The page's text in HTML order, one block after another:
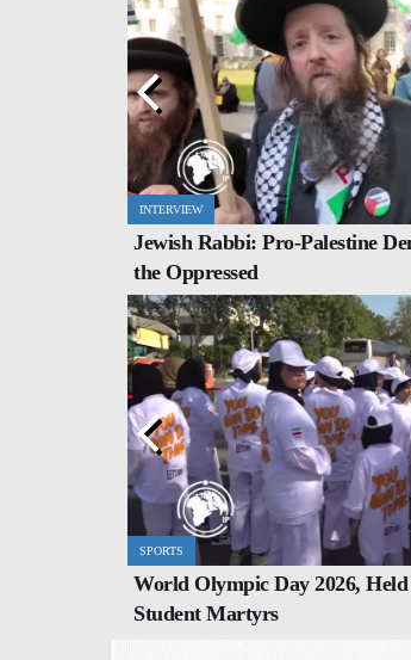
INTERVIEW
Jewish Rabbi: Pro-Palestine
the Oppressed
COMMENTARY
Trump Administration
US Congress
SPORTS
World Olympic Day 2026,
Student Martyrs
REPORT
Nagasaki Mayor Refuses
Commemoration Ceremony